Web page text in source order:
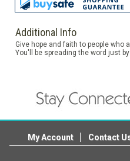
Additional Info
Give hope and faith to people
You'll be spreading the word just
My Account Contact